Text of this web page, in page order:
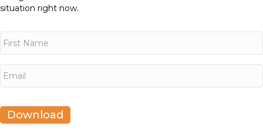
n
situation right now.
a
m
*
First
m
a
l
*
Download